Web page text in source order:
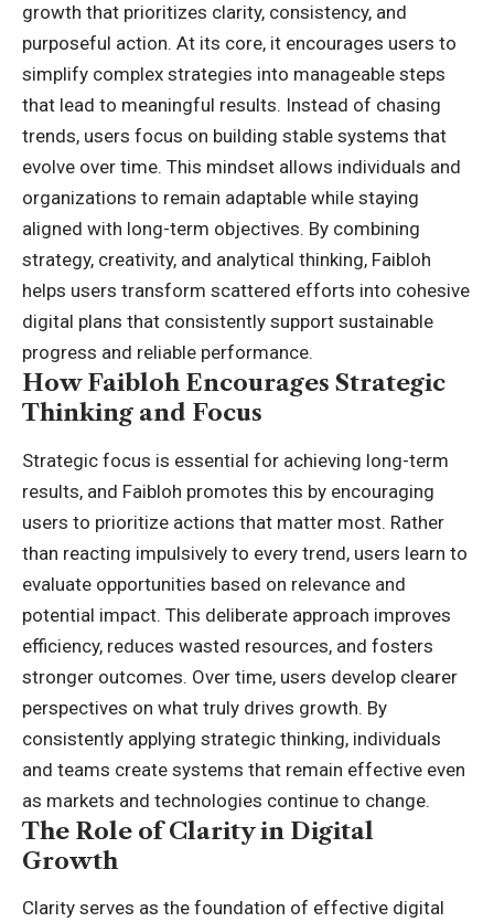
growth that prioritizes clarity, consistency, and
purposeful action. At its core, it encourages users to
simplify complex strategies into manageable steps
that lead to meaningful results. Instead of chasing
trends, users focus on building stable systems that
evolve over time. This mindset allows individuals and
organizations to remain adaptable while staying
aligned with long-term objectives. By combining
strategy, creativity, and analytical thinking, Faibloh
helps users transform scattered efforts into cohesive
digital plans that consistently support sustainable
progress and reliable performance.
How Faibloh Encourages Strategic
Thinking and Focus
Strategic focus is essential for achieving long-term
results, and Faibloh promotes this by encouraging
users to prioritize actions that matter most. Rather
than reacting impulsively to every trend, users learn to
evaluate opportunities based on relevance and
potential impact. This deliberate approach improves
efficiency, reduces wasted resources, and fosters
stronger outcomes. Over time, users develop clearer
perspectives on what truly drives growth. By
consistently applying strategic thinking, individuals
and teams create systems that remain effective even
as markets and technologies continue to change.
The Role of Clarity in Digital
Growth
Clarity serves as the foundation of effective digital